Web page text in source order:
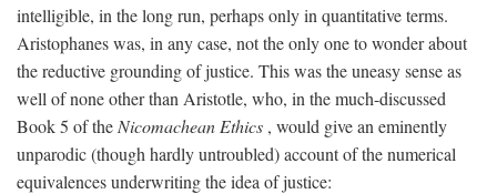
intelligible, in the long run, perhaps only in quantitative terms.
Aristophanes was, in any case, not the only one to wonder about
the reductive grounding of justice. This was the uneasy sense as
well of none other than Aristotle, who, in the much-discussed
Book 5 of the Nicomachean Ethics , would give an eminently
unparodic (though hardly untroubled) account of the numerical
equivalences underwriting the idea of justice: